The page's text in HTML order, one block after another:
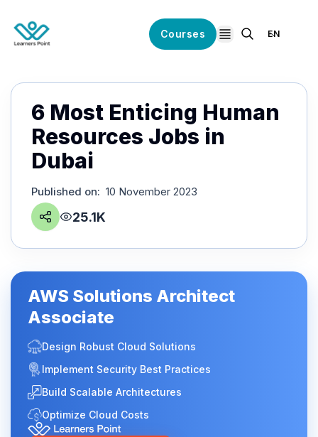
Courses
open navigation
EN
6 Most Enticing Human
Resources Jobs in
Dubai
Published on: 10 November 2023
25.1K
AWS Solutions Architect
Associate
Design Robust Cloud Solutions
Implement Security Best Practices
Build Scalable Architectures
Optimize Cloud Costs